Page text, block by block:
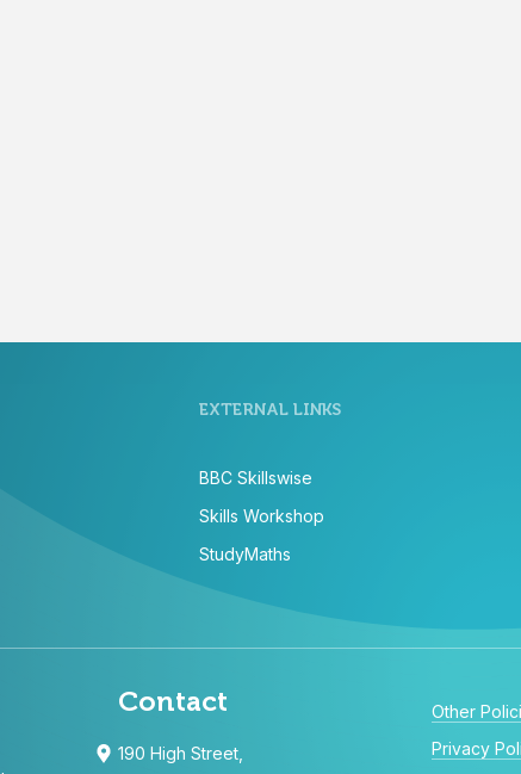
EXTERNAL LINKS
BBC Skillswise
Skills Workshop
StudyMaths
Contact
190 High Street,
Other
Privacy